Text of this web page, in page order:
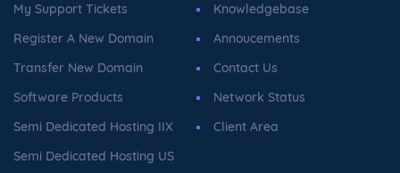
My Support Tickets
Register A New Domain
Transfer New Domain
Software Products
Semi Dedicated Hosting IIX
Semi Dedicated Hosting US
Knowledgebase
Annoucements
Contact Us
Network Status
Client Area